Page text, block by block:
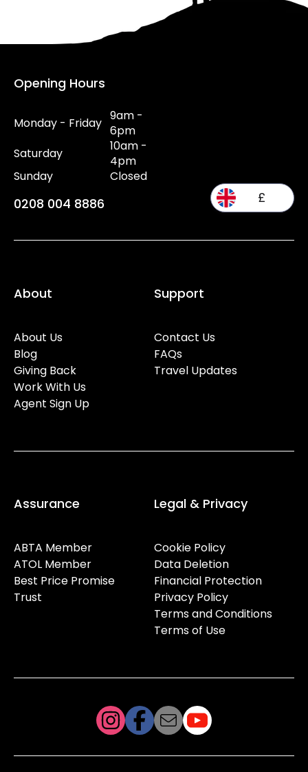
Opening Hours
Monday - Friday 9am -
6pm
Saturday
10am -
4pm
Sunday
Closed
0208 004 8886 £
About
About Us
Blog
Giving Back
Work With Us
Agent Sign Up
Support
Contact Us
FAQs
Travel Updates
Assurance
ABTA Member
ATOL Member
Best Price Promise
Trust
Legal & Privacy
Cookie Policy
Data Deletion
Financial Protection
Privacy Policy
Terms and Conditions
Terms of Use